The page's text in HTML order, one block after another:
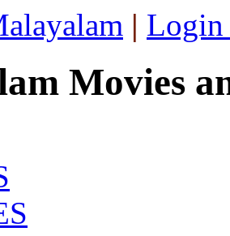
| Login
Movies